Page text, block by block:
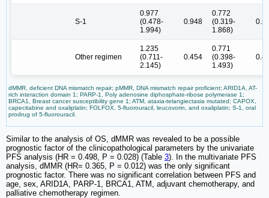
S-1
0.977
(0.478-
1.994)
0.948
0.772
(0.319-
1.868)
Other regimen
1.235
(0.711-
2.145)
0.454
0.771
(0.398-
1.493)
dMMR, deficient DNA mismatch repair; pMMR, DNA mismatch repair proficient; ARID1A, AT-
rich interaction domain 1; PARP-1, Poly adenosine diphosphate-ribose polymerase 1;
BRCA1, Breast cancer susceptibility gene 1; ATM, ataxia-telangiectasia mutated; CAPOX,
capecitabine and oxaliplatin; FOLFOX, 5-fluorouracil, leucovorin, and oxaliplatin; S-1, oral
prodrug of 5-fluorouracil.
Similar to the analysis of OS, dMMR was revealed to be a possible
prognostic factor of the clinicopathological parameters by the univariate
PFS analysis (HR = 0.498, P = 0.028) (Table 3). In the multivariate PFS
analysis, dMMR (HR= 0.365, P = 0.012) was the only significant
prognostic factor. There was no significant correlation between PFS and
age, sex, ARID1A, PARP-1, BRCA1, ATM, adjuvant chemotherapy, and
palliative chemotherapy regimen.